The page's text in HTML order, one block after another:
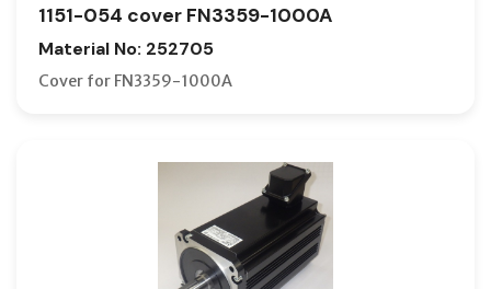
1151-054 cover FN3359-1000A
Material No: 252705
Cover for FN3359-1000A